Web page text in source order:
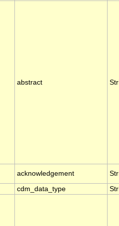
abstract
acknowledgement
cdm_data_type